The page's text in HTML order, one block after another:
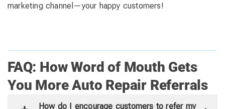
marketing channel—your happy customers!
FAQ: How Word of Mouth Gets
You More Auto Repair Referrals
How do I encourage customers to refer my